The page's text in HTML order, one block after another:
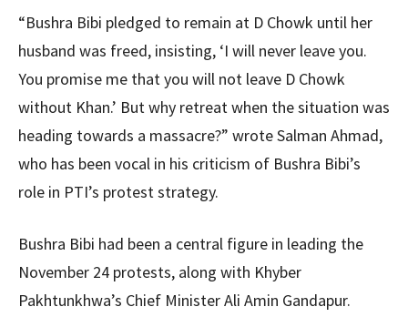
“Bushra Bibi pledged to remain at D Chowk until her
husband was freed, insisting, ‘I will never leave you.
You promise me that you will not leave D Chowk
without Khan.’ But why retreat when the situation was
heading towards a massacre?” wrote Salman Ahmad,
who has been vocal in his criticism of Bushra Bibi’s
role in PTI’s protest strategy.
Bushra Bibi had been a central figure in leading the
November 24 protests, along with Khyber
Pakhtunkhwa’s Chief Minister Ali Amin Gandapur.